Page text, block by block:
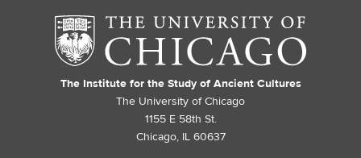
The Institute for the Study of Ancient Cultures
The University of Chicago
1155 E 58th St.
Chicago, IL 60637